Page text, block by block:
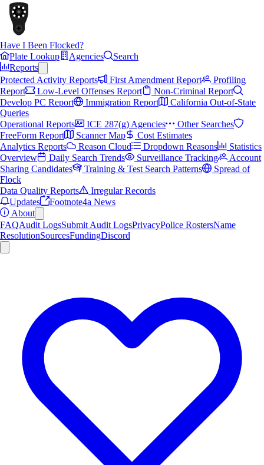
Have I Been Flocked?
Plate Lookup
Agencies
Search
Reports
Protected Activity Reports
First Amendment Report
Profiling
Report
Low-Level Offenses Report
Non-Criminal Report
Develop PC Report
Immigration Report
California Out-of-State
Queries
Operational Reports
ICE 287(g) Agencies
Other Searches
FreeForm Report
Scanner Map
Cost Estimates
Analytics Reports
Reason Cloud Dropdown Reasons
Statistics
Overview
Daily Search Trends Surveillance Tracking
Account
Sharing Candidates
Training & Test Search Patterns
Spread of
Flock
Data Quality Reports
Irregular Records
Updates
Footnote4a News
About
FAQAudit LogsSubmit Audit LogsPrivacyPolice RostersName
ResolutionSourcesFundingDiscord